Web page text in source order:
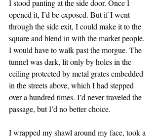
I stood panting at the side door. Once I
opened it, I’d be exposed. But if I went
through the side exit, I could make it to the
square and blend in with the market people.
I would have to walk past the morgue. The
tunnel was dark, lit only by holes in the
ceiling protected by metal grates embedded
in the streets above, which I had stepped
over a hundred times. I’d never traveled the
passage, but I’d no better choice.
I wrapped my shawl around my face, took a